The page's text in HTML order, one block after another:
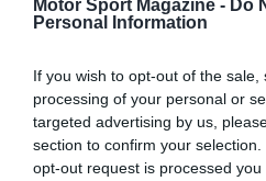
Motor Sport Magazine - Do
Personal Information
If you wish to opt-out of the
processing of your personal or
targeted advertising by us,
section to confirm your
opt-out request is processed